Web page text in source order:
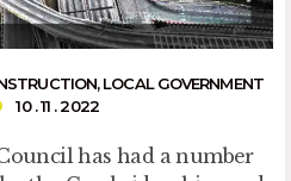
,LOCAL GOVERNMENT
10 . 11 . 2022
has had a number